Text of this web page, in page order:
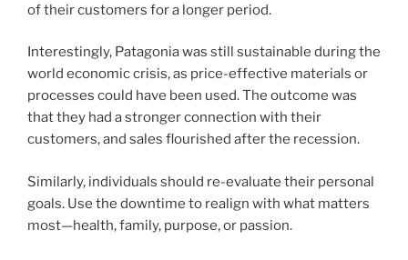
of their customers for a longer period.
Interestingly, Patagonia was still sustainable during the
world economic crisis, as price-effective materials or
processes could have been used. The outcome was
that they had a stronger connection with their
customers, and sales flourished after the recession.
Similarly, individuals should re-evaluate their personal
goals. Use the downtime to realign with what matters
most—health, family, purpose, or passion.